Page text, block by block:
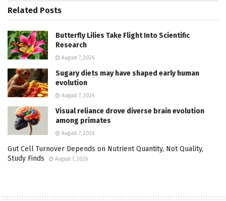
Related Posts
Butterfly Lilies Take Flight Into Scientific
Research
August 7, 2026
Sugary diets may have shaped early human
evolution
August 7, 2026
Visual reliance drove diverse brain evolution
among primates
August 7, 2026
Gut Cell Turnover Depends on Nutrient Quantity, Not Quality,
Study Finds
August 7, 2026